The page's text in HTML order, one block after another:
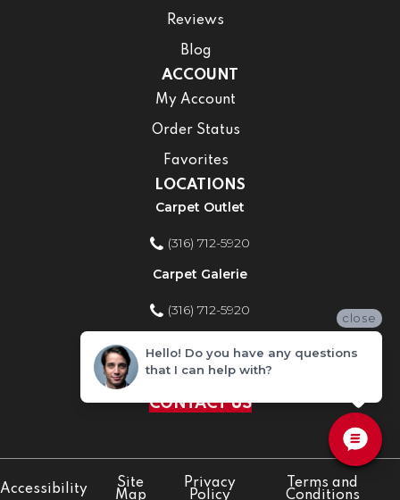
Reviews
Blog
ACCOUNT
My Account
Order Status
Favorites
LOCATIONS
Carpet Outlet
(316) 712-5920
Carpet Galerie
(316) 712-5920
Home Improvement Store
(316) 712-5920
CONTACT US
Accessibility
Site
Map
Privacy
Policy
Terms and
Conditions
close
Hello! Do you have any questions
that I can help with?